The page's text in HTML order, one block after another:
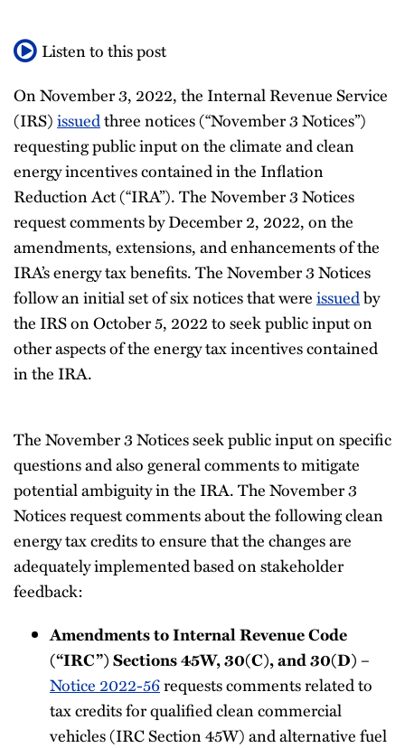
TopicsListen to this post
On November 3, 2022, the Internal Revenue Service
(IRS)issuedthree notices (“November 3 Notices”)
requesting public input on the climate and clean
energy incentives contained in the Inflation
Reduction Act (“IRA”). The November 3 Notices
request comments by December 2, 2022, on the
amendments, extensions, and enhancements of the
IRA’s energy tax benefits. The November 3 Notices
follow an initial set of six notices that wereissuedby
the IRS on October 5, 2022 to seek public input on
other aspects of the energy tax incentives contained
in the IRA.
The November 3 Notices seek public input on specific
questions and also general comments to mitigate
potential ambiguity in the IRA. The November 3
Notices request comments about the following clean
energy tax credits to ensure that the changes are
adequately implemented based on stakeholder
feedback:
Amendments to Internal Revenue Code
(“IRC”) Sections 45W, 30(C), and 30(D) –
Notice 2022-56requests comments related to
tax credits for qualified clean commercial
vehicles (IRC Section 45W) and alternative fuel